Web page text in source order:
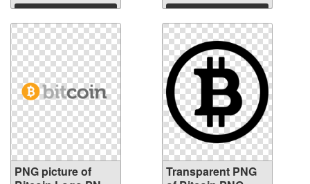
Download Download
PNG picture of
Transparent PNG